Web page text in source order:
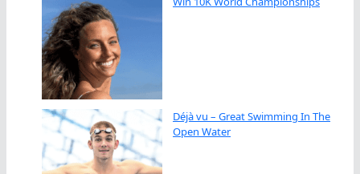
Déjà vu – Great Swimming In The
Open Water